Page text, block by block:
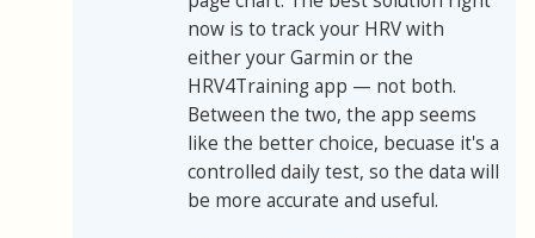
now is to track your HRV with
either your Garmin or the
HRV4Training app — not both.
Between the two, the app seems
like the better choice, becuase it's a
controlled daily test, so the data will
be more accurate and useful.